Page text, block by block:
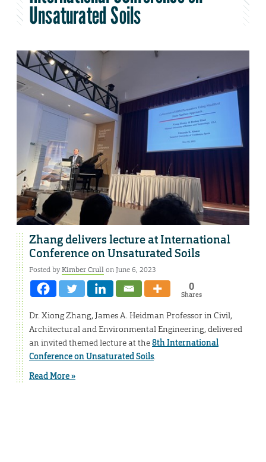
Unsaturated Soils
Zhang delivers lecture at International
Conference on Unsaturated Soils
Posted byKimber Crullon June 6, 2023
0
Shares
Dr. Xiong Zhang, James A. Heidman Professor in Civil,
Architectural and Environmental Engineering, delivered
an invited themed lecture at the8th International
Conference on Unsaturated Soils.
Read More »